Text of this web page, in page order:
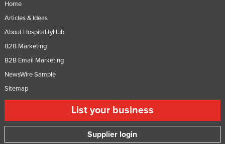
Home
Articles & Ideas
About HospitalityHub
B2B Marketing
B2B Email Marketing
NewsWire Sample
Sitemap
List your business
Supplier login